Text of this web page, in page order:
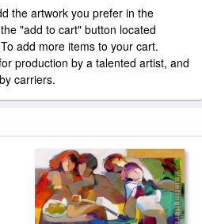
the artwork you prefer in the
"add to cart" button located
add more items to your cart.
production by a talented artist, and
carriers.